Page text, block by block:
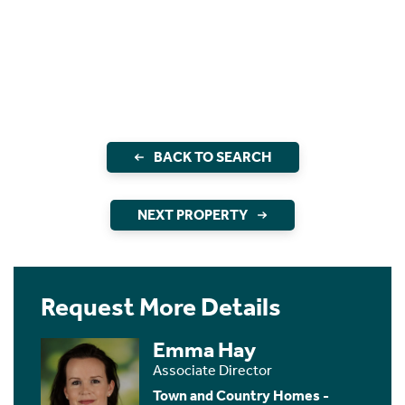
BACK TO SEARCH
NEXT PROPERTY
Request More Details
Emma Hay
Associate Director
Town and Country Homes -